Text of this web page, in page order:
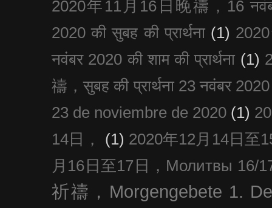
2020年11月16日晚禱，16
2020 की सुबह की प्रार्थना (1)
नवंबर 2020 की शाम की प्रार्थना (1)
禱，सुबह की प्रार्थना 23 नवंबर 2020
23 de noviembre de 2020 (1)
14日，
(1) 2020年12月14日至
月16日至17日，Молитвы 16/
祈禱，Morgengebete 1.